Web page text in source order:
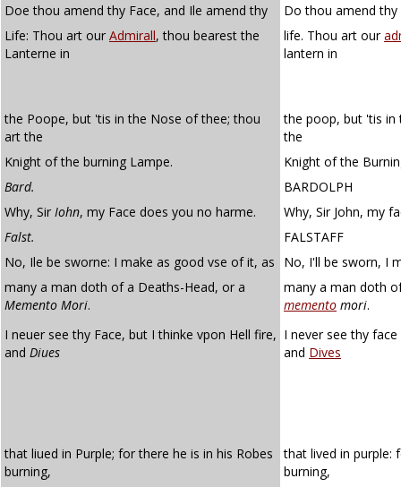
Doe thou amend thy Face, and Ile amend thy
Do thou amend
Life: Thou art our Admirall, thou bearest the
Lanterne in
life. Thou art our
lantern in
the Poope, but 'tis in the Nose of thee; thou
art the
the poop, but 'tis in
the
Knight of the burning Lampe.
Knight of the
Bard.
BARDOLPH
Why, Sir Iohn, my Face does you no harme.
Why, Sir John, my
Falst.
FALSTAFF
No, Ile be sworne: I make as good vse of it, as
No, I'll be sworn, I
many a man doth of a Deaths-Head, or a
Memento Mori.
many a man doth
memento mori.
I neuer see thy Face, but I thinke vpon Hell fire,
and Diues
I never see thy
and Dives
that liued in Purple; for there he is in his Robes
burning,
that lived in purple:
burning,